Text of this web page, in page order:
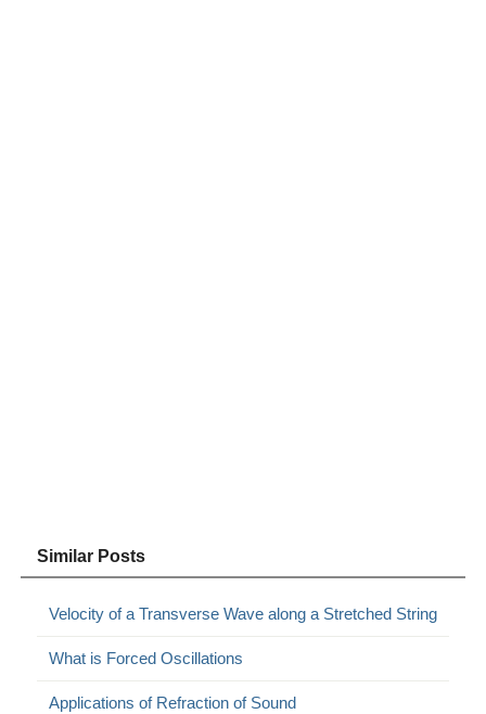
Similar Posts
Velocity of a Transverse Wave along a Stretched String
What is Forced Oscillations
Applications of Refraction of Sound